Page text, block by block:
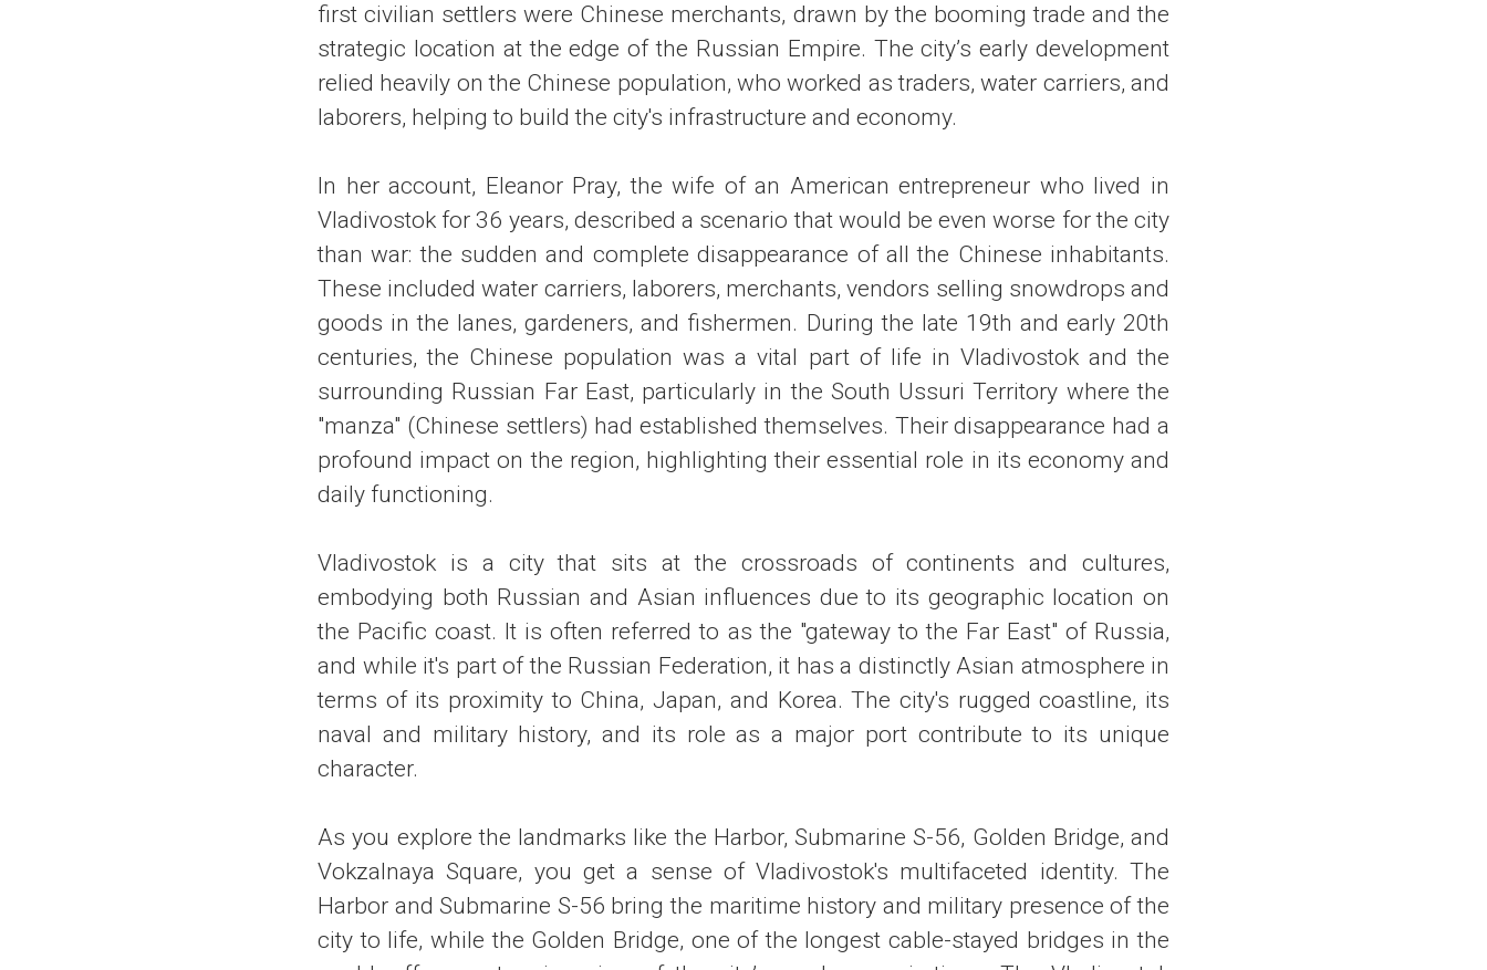
first civilian settlers were Chinese merchants, drawn by the booming trade and the
strategic location at the edge of the Russian Empire. The city’s early development
relied heavily on the Chinese population, who worked as traders, water carriers, and
laborers, helping to build the city's infrastructure and economy.
In her account, Eleanor Pray, the wife of an American entrepreneur who lived in
Vladivostok for 36 years, described a scenario that would be even worse for the city
than war: the sudden and complete disappearance of all the Chinese inhabitants.
These included water carriers, laborers, merchants, vendors selling snowdrops and
goods in the lanes, gardeners, and fishermen. During the late 19th and early 20th
centuries, the Chinese population was a vital part of life in Vladivostok and the
surrounding Russian Far East, particularly in the South Ussuri Territory where the
"manza" (Chinese settlers) had established themselves. Their disappearance had a
profound impact on the region, highlighting their essential role in its economy and
daily functioning.
Vladivostok is a city that sits at the crossroads of continents and cultures,
embodying both Russian and Asian influences due to its geographic location on
the Pacific coast. It is often referred to as the "gateway to the Far East" of Russia,
and while it's part of the Russian Federation, it has a distinctly Asian atmosphere in
terms of its proximity to China, Japan, and Korea. The city's rugged coastline, its
naval and military history, and its role as a major port contribute to its unique
character.
As you explore the landmarks like the Harbor, Submarine S-56, Golden Bridge, and
Vokzalnaya Square, you get a sense of Vladivostok's multifaceted identity. The
Harbor and Submarine S-56 bring the maritime history and military presence of the
city to life, while the Golden Bridge, one of the longest cable-stayed bridges in the